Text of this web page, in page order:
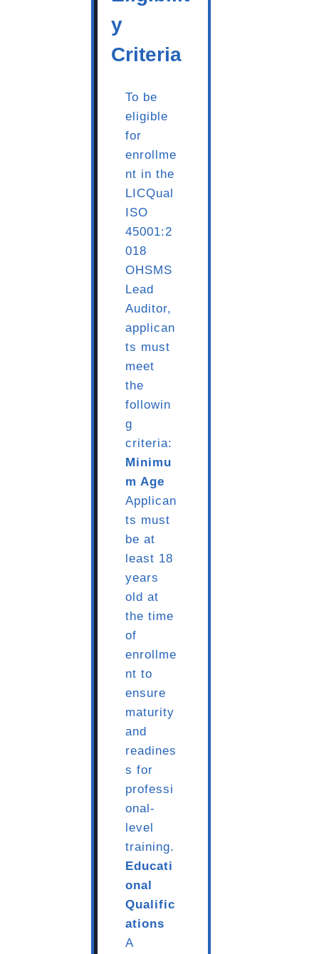
y
Criteria
To be
eligible
for
enrollme
nt in the
LICQual
ISO
45001:2
018
OHSMS
Lead
Auditor,
applican
ts must
meet
the
followin
g
criteria:
Minimu
m Age
Applican
ts must
be at
least 18
years
old at
the time
of
enrollme
nt to
ensure
maturity
and
readines
s for
professi
onal-
level
training.
Educati
onal
Qualific
ations
A